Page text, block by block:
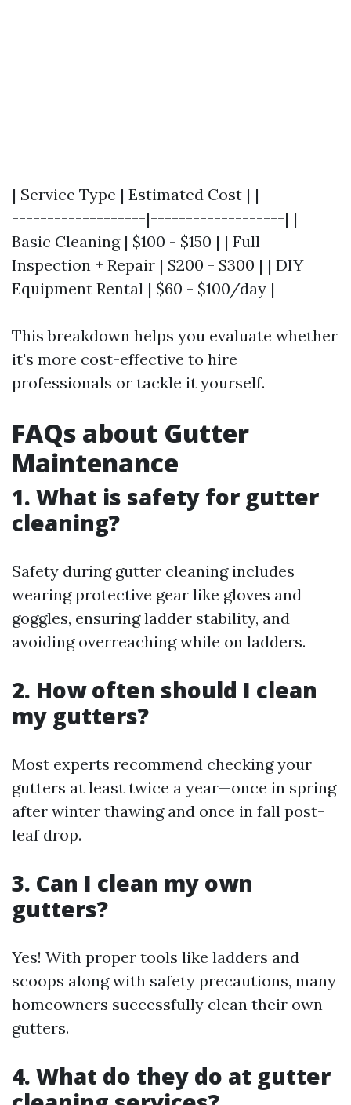
| Service Type | Estimated Cost | |-----------
-------------------|-------------------| |
Basic Cleaning | $100 - $150 | | Full
Inspection + Repair | $200 - $300 | | DIY
Equipment Rental | $60 - $100/day |
This breakdown helps you evaluate whether
it's more cost-effective to hire
professionals or tackle it yourself.
FAQs about Gutter
Maintenance
1. What is safety for gutter
cleaning?
Safety during gutter cleaning includes
wearing protective gear like gloves and
goggles, ensuring ladder stability, and
avoiding overreaching while on ladders.
2. How often should I clean
my gutters?
Most experts recommend checking your
gutters at least twice a year—once in spring
after winter thawing and once in fall post-
leaf drop.
3. Can I clean my own
gutters?
Yes! With proper tools like ladders and
scoops along with safety precautions, many
homeowners successfully clean their own
gutters.
4. What do they do at gutter